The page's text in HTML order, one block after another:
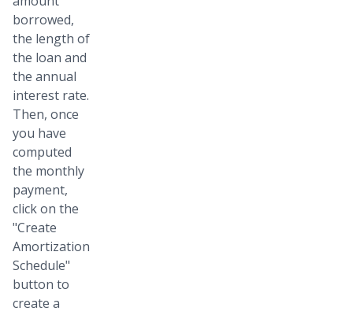
borrowed,
the length of
the loan and
the annual
interest rate.
Then, once
you have
computed
the monthly
payment,
click on the
"Create
Amortization
Schedule"
button to
create a